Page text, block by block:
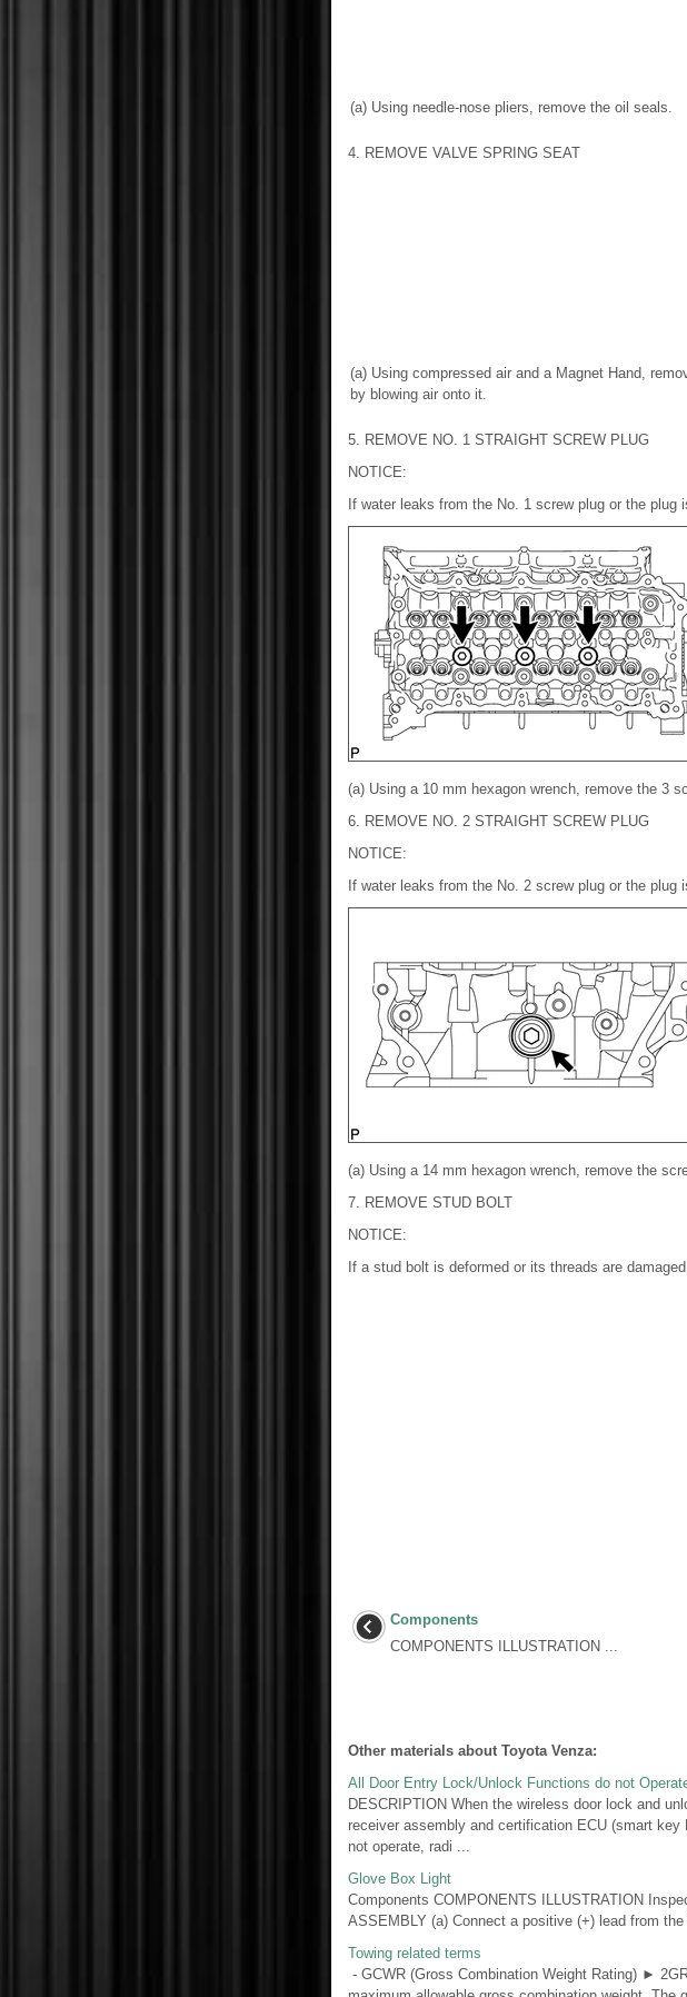
(a) Using needle-nose pliers, remove the oil seals.
4. REMOVE VALVE SPRING SEAT
(a) Using compressed air and a Magnet Hand,
by blowing air onto it.
5. REMOVE NO. 1 STRAIGHT SCREW PLUG
NOTICE:
If water leaks from the No. 1 screw plug or the plug
(a) Using a 10 mm hexagon wrench, remove the 3
6. REMOVE NO. 2 STRAIGHT SCREW PLUG
NOTICE:
If water leaks from the No. 2 screw plug or the plug
(a) Using a 14 mm hexagon wrench, remove the
7. REMOVE STUD BOLT
NOTICE:
If a stud bolt is deformed or its threads are
Components
COMPONENTS ILLUSTRATION ...
Other materials about Toyota Venza:
All Door Entry Lock/Unlock Functions do not
DESCRIPTION When the wireless door lock and
receiver assembly and certification ECU (smart
not operate, radi ...
Glove Box Light
Components COMPONENTS ILLUSTRATION
ASSEMBLY (a) Connect a positive (+) lead from
Towing related terms
- GCWR (Gross Combination Weight Rating) ►